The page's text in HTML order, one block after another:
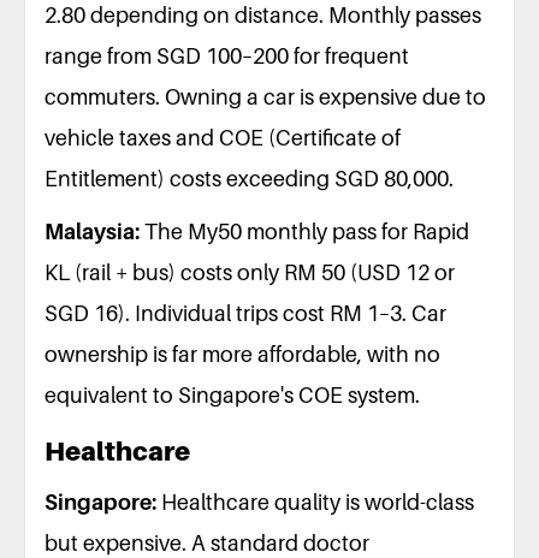
2.80 depending on distance. Monthly passes
range from SGD 100–200 for frequent
commuters. Owning a car is expensive due to
vehicle taxes and COE (Certificate of
Entitlement) costs exceeding SGD 80,000.
Malaysia:The My50 monthly pass for Rapid
KL (rail + bus) costs only RM 50 (USD 12 or
SGD 16). Individual trips cost RM 1–3. Car
ownership is far more affordable, with no
equivalent to Singapore's COE system.
Healthcare
Singapore: Healthcare quality is world-class
but expensive. A standard doctor